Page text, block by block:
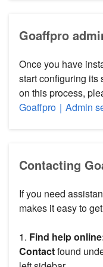
Goaffpro
Once you have
start configuring its
on this process,
Goaffpro｜Admin
Contacting
If you need
makes it easy to
1. Find help
Contactfound